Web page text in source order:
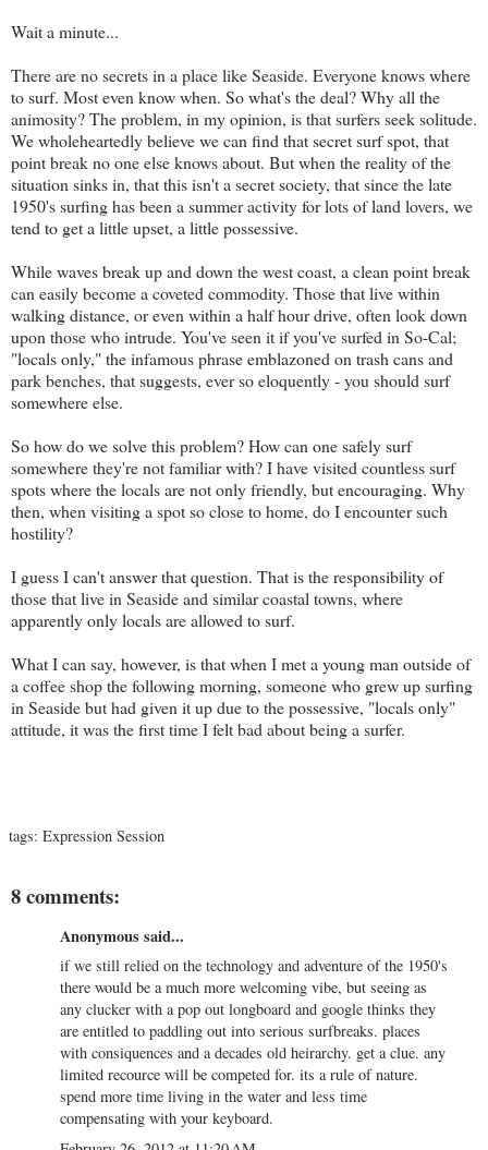
Wait a minute...
There are no secrets in a place like Seaside. Everyone knows where
to surf. Most even know when. So what's the deal? Why all the
animosity? The problem, in my opinion, is that surfers seek solitude.
We wholeheartedly believe we can find that secret surf spot, that
point break no one else knows about. But when the reality of the
situation sinks in, that this isn't a secret society, that since the late
1950's surfing has been a summer activity for lots of land lovers, we
tend to get a little upset, a little possessive.
While waves break up and down the west coast, a clean point break
can easily become a coveted commodity. Those that live within
walking distance, or even within a half hour drive, often look down
upon those who intrude. You've seen it if you've surfed in So-Cal;
"locals only," the infamous phrase emblazoned on trash cans and
park benches, that suggests, ever so eloquently - you should surf
somewhere else.
So how do we solve this problem? How can one safely surf
somewhere they're not familiar with? I have visited countless surf
spots where the locals are not only friendly, but encouraging. Why
then, when visiting a spot so close to home, do I encounter such
hostility?
I guess I can't answer that question. That is the responsibility of
those that live in Seaside and similar coastal towns, where
apparently only locals are allowed to surf.
What I can say, however, is that when I met a young man outside of
a coffee shop the following morning, someone who grew up surfing
in Seaside but had given it up due to the possessive, "locals only"
attitude, it was the first time I felt bad about being a surfer.
tags: Expression Session
8 comments:
Anonymous said...
if we still relied on the technology and adventure of the 1950's
there would be a much more welcoming vibe, but seeing as
any clucker with a pop out longboard and google thinks they
are entitled to paddling out into serious surfbreaks. places
with consiquences and a decades old heirarchy. get a clue. any
limited recource will be competed for. its a rule of nature.
spend more time living in the water and less time
compensating with your keyboard.